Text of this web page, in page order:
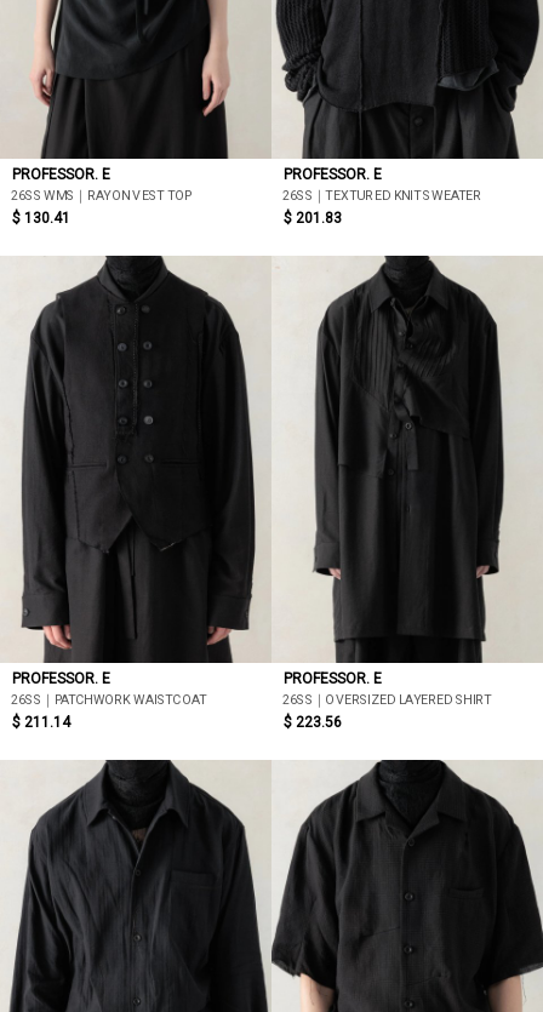
PROFESSOR. E
26SS WMS｜RAYON VEST TOP
$ 130.41
PROFESSOR. E
26SS｜TEXTURED KNIT SWEATER
$ 201.83
PROFESSOR. E
26SS｜PATCHWORK WAISTCOAT
$ 211.14
PROFESSOR. E
26SS｜OVERSIZED LAYERED SHIRT
$ 223.56